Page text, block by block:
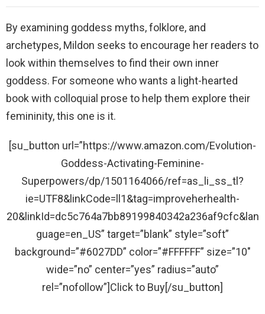
By examining goddess myths, folklore, and
archetypes, Mildon seeks to encourage her readers to
look within themselves to find their own inner
goddess. For someone who wants a light-hearted
book with colloquial prose to help them explore their
femininity, this one is it.
[su_button url=”https://www.amazon.com/Evolution-
Goddess-Activating-Feminine-
Superpowers/dp/1501164066/ref=as_li_ss_tl?
ie=UTF8&linkCode=ll1&tag=improveherhealth-
20&linkId=dc5c764a7bb89199840342a236af9cfc&lan
guage=en_US” target=”blank” style=”soft”
background=”#6027DD” color=”#FFFFFF” size=”10″
wide=”no” center=”yes” radius=”auto”
rel=”nofollow”]Click to Buy[/su_button]